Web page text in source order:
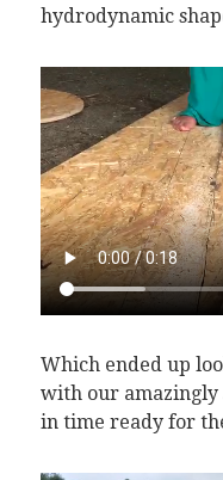
hydrodynamic
Which ended up
with our amazingly
in time ready for